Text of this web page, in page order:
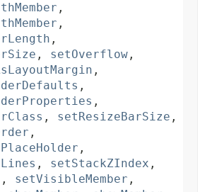
,
,
,
, setOverflow ,
,
,
,
, setResizeBarSize ,
,
,
, setStackZIndex ,
, setVisibleMember ,